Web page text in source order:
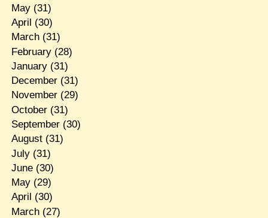
May(31)
April (30)
March(31)
February(28)
January(31)
December(31)
November(29)
October(31)
September(30)
August(31)
July(31)
June(30)
May(29)
April (30)
March(27)